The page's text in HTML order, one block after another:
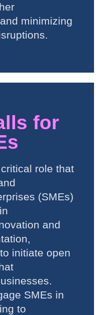
minimizing
for
role that
(SMEs)
and
initiate open
SMEs in
to